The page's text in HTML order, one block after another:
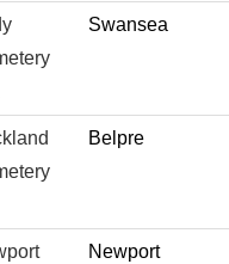
Swansea
Belpre
Newport